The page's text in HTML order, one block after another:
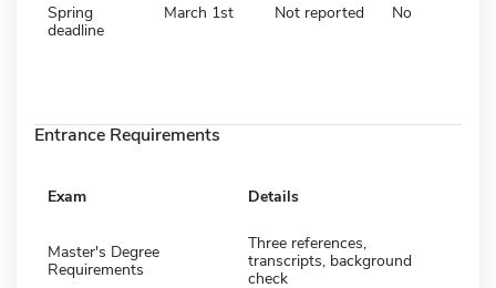
Spring
deadline
March 1st Not reported No
Entrance Requirements
Exam Details
Master's Degree
Requirements
Three references,
transcripts, background
check